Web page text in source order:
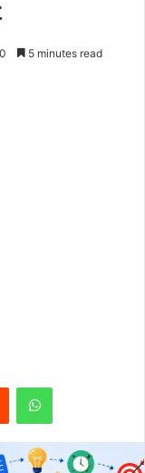
5 minutes read
Reddit WhatsApp